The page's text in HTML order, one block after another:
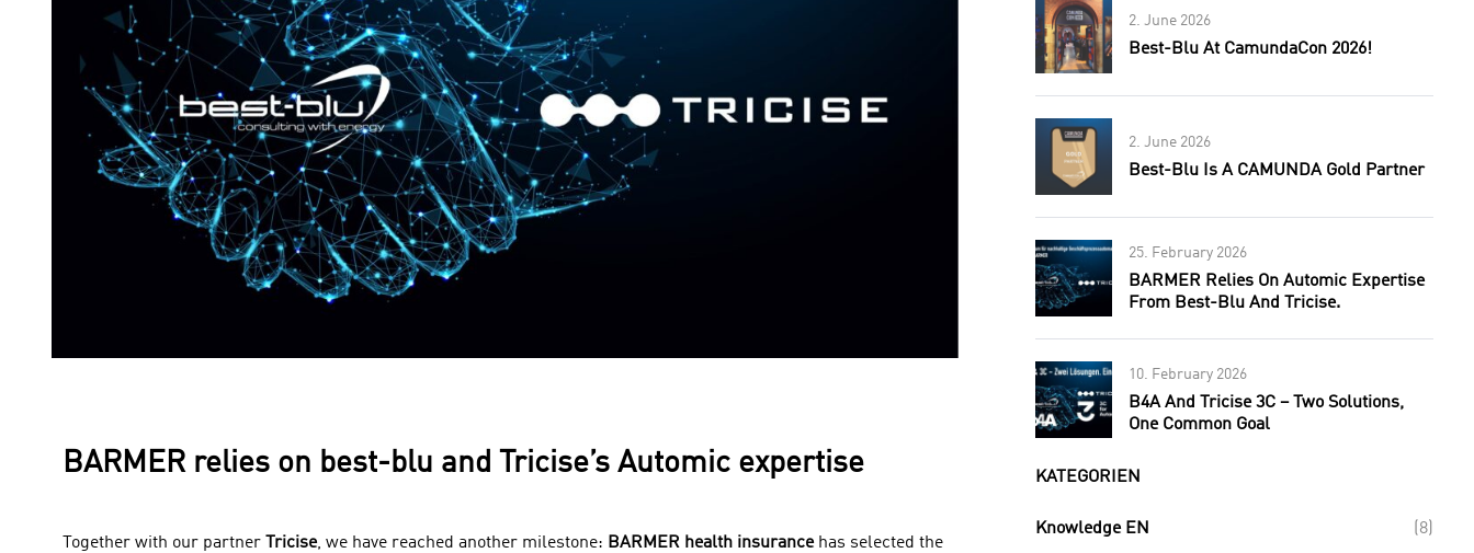
BARMER relies on best-blu and Tricise’s Automic expertise
Together with our partner Tricise, we have reached another milestone: BARMER health insurancehas selected the
2. June 2026
Best-Blu At CamundaCon 2026!
2. June 2026
Best-Blu Is A CAMUNDA Gold Partner
25. February 2026
BARMER Relies On Automic Expertise
From Best-Blu And Tricise.
10. February 2026
B4A And Tricise 3C – Two Solutions,
One Common Goal
KATEGORIEN
Knowledge EN (8)